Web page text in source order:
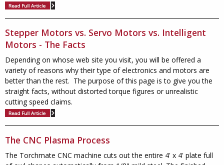
Stepper Motors vs. Servo Motors vs. Intelligent
Motors - The Facts
Depending on whose web site you visit, you will be offered a
variety of reasons why their type of electronics and motors are
better than the rest. The purpose of this page is to give you the
straight facts, without distorted torque figures or unrealistic
cutting speed claims.
The CNC Plasma Process
The Torchmate CNC machine cuts out the entire 4' x 4' plate full